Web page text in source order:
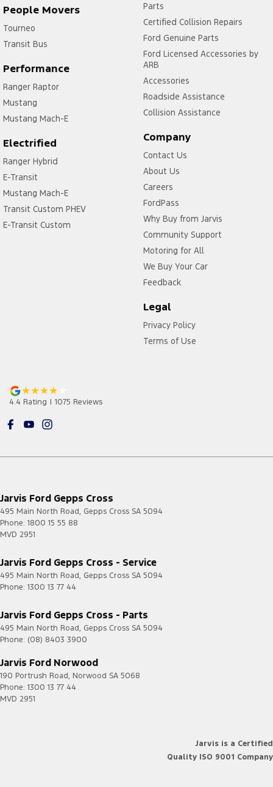
People Movers
Tourneo
Transit Bus
Performance
Ranger Raptor
Mustang
Mustang Mach-E
Electrified
Ranger Hybrid
E-Transit
Mustang Mach-E
Transit Custom PHEV
E-Transit Custom
Parts
Certified Collision Repairs
Ford Genuine Parts
Ford Licensed Accessories by
ARB
Accessories
Roadside Assistance
Collision Assistance
Company
Contact Us
About Us
Careers
FordPass
Why Buy from Jarvis
Community Support
Motoring for All
We Buy Your Car
Feedback
Legal
Privacy Policy
Terms of Use
4.4 Rating | 1075 Reviews
Jarvis Ford Gepps Cross
495 Main North Road, Gepps Cross SA 5094
Phone: 1800 15 55 88
MVD 2951
Jarvis Ford Gepps Cross - Service
495 Main North Road, Gepps Cross SA 5094
Phone: 1300 13 77 44
Jarvis Ford Gepps Cross - Parts
495 Main North Road, Gepps Cross SA 5094
Phone: (08) 8403 3900
Jarvis Ford Norwood
190 Portrush Road, Norwood SA 5068
Phone: 1300 13 77 44
MVD 2951
Jarvis is a Certified
Quality ISO 9001 Company